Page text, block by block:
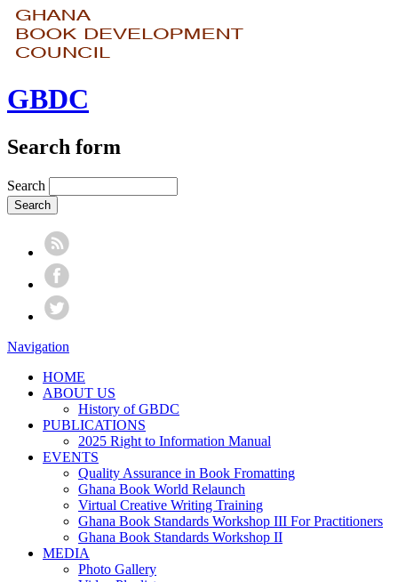
GBDC
Search form
Search
Navigation
HOME
ABOUT US
History of GBDC
PUBLICATIONS
2025 Right to Information Manual
EVENTS
Quality Assurance in Book Fromatting
Ghana Book World Relaunch
Virtual Creative Writing Training
Ghana Book Standards Workshop III For Practitioners
Ghana Book Standards Workshop II
MEDIA
Photo Gallery